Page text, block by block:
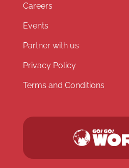
Careers
Events
Partner with us
Privacy Policy
Terms and Conditions